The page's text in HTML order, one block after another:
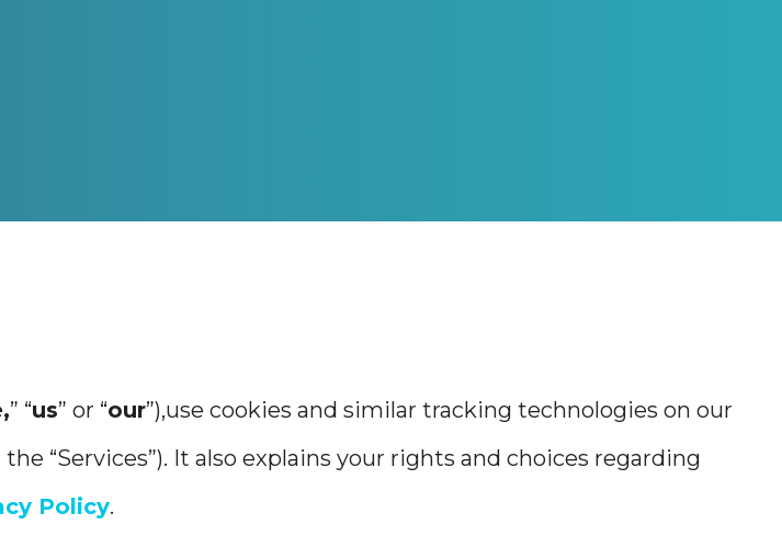
” “us” or “our”),use cookies and similar tracking technologies on our
“Services”). It also explains your rights and choices regarding
Policy.